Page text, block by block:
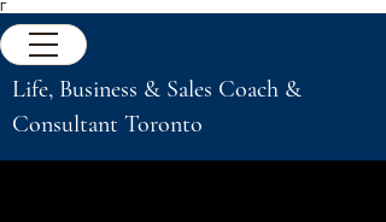
Γ
Life, Business & Sales Coach &
Consultant Toronto